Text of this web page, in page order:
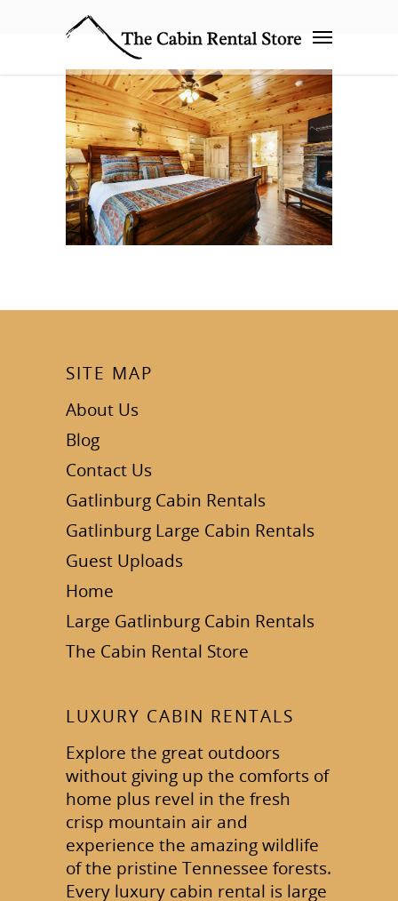
SITE MAP
About Us
Blog
Contact Us
Gatlinburg Cabin Rentals
Gatlinburg Large Cabin Rentals
Guest Uploads
Home
Large Gatlinburg Cabin Rentals
The Cabin Rental Store
LUXURY CABIN RENTALS
Explore the great outdoors
without giving up the comforts of
home plus revel in the fresh
crisp mountain air and
experience the amazing wildlife
of the pristine Tennessee forests.
Every luxury cabin rental is large